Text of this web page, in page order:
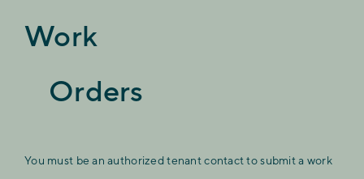
Work
Orders
You must be an authorized tenant contact to submit a work